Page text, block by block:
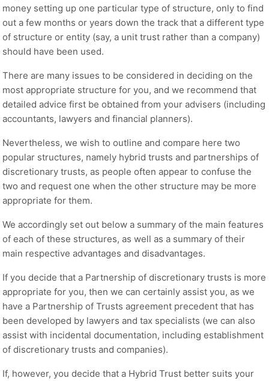
money setting up one particular type of structure, only to find
out a few months or years down the track that a different type
of structure or entity (say, a unit trust rather than a company)
should have been used.
There are many issues to be considered in deciding on the
most appropriate structure for you, and we recommend that
detailed advice first be obtained from your advisers (including
accountants, lawyers and financial planners).
Nevertheless, we wish to outline and compare here two
popular structures, namely hybrid trusts and partnerships of
discretionary trusts, as people often appear to confuse the
two and request one when the other structure may be more
appropriate for them.
We accordingly set out below a summary of the main features
of each of these structures, as well as a summary of their
main respective advantages and disadvantages.
If you decide that a Partnership of discretionary trusts is more
appropriate for you, then we can certainly assist you, as we
have a Partnership of Trusts agreement precedent that has
been developed by lawyers and tax specialists (we can also
assist with incidental documentation, including establishment
of discretionary trusts and companies).
If, however, you decide that a Hybrid Trust better suits your